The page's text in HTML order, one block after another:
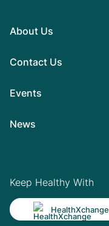
About Us
Contact Us
Events
News
Keep Healthy With
HealthXchange